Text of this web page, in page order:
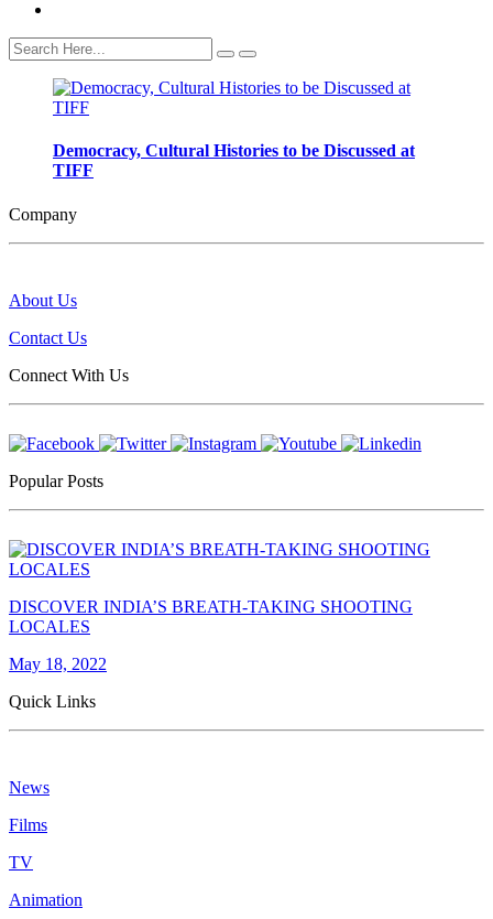
Democracy, Cultural Histories to be Discussed at
TIFF
Company
About Us
Contact Us
Connect With Us
Popular Posts
DISCOVER INDIA’S BREATH-TAKING SHOOTING
LOCALES
May 18, 2022
Quick Links
News
Films
TV
Animation